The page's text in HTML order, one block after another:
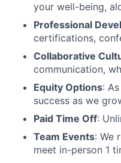
your well-being,
Professional
certifications,
Collaborative
communication,
Equity Options:
success as we
Paid Time Off:
Team Events: We
meet in-person 1